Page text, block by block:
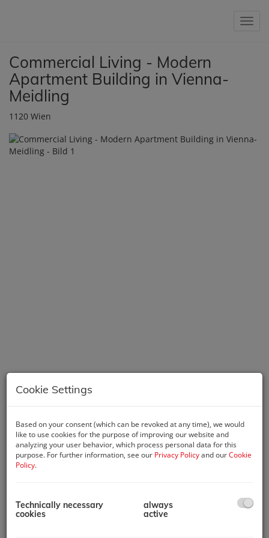
Commercial Living - Modern
Apartment Building in Vienna-
Meidling
1120 Wien
Description
This offer represents a rare opportunity for investors: A fully
equipped accommodation property for short-term rental is
The existing tenement building is being transformed into a
contemporary apartment house through a two-story attic
Cookie Settings
Based on your consent (which can be revoked at any time), we would
like to use cookies for the purpose of improving our website and
analyzing your user behavior, which process personal data for this
purpose. For further information, see our Privacy Policyand ourCookie
Policy.
Technically necessary
cookies
always
active